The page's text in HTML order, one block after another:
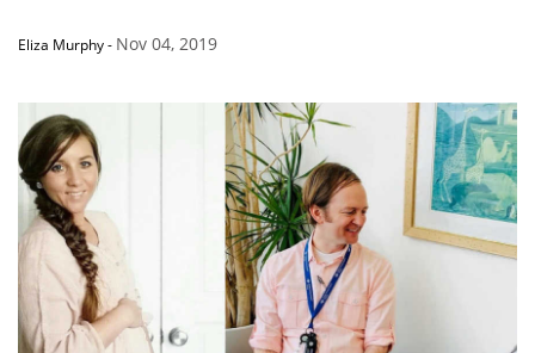
Eliza Murphy- Nov 04, 2019